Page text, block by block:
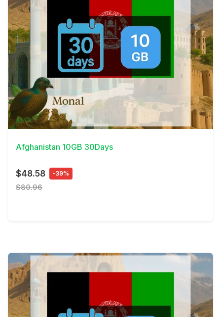
View Details
Afghanistan 10GB 30Days
$48.58 -39%
$80.96